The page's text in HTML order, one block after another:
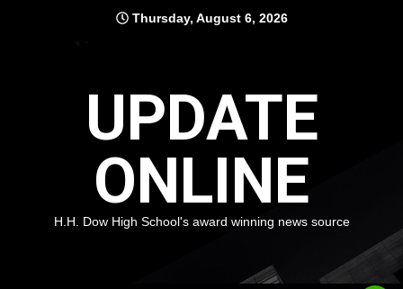
Thursday, August 6, 2026
UPDATE
ONLINE
H.H. Dow High School's award winning news source